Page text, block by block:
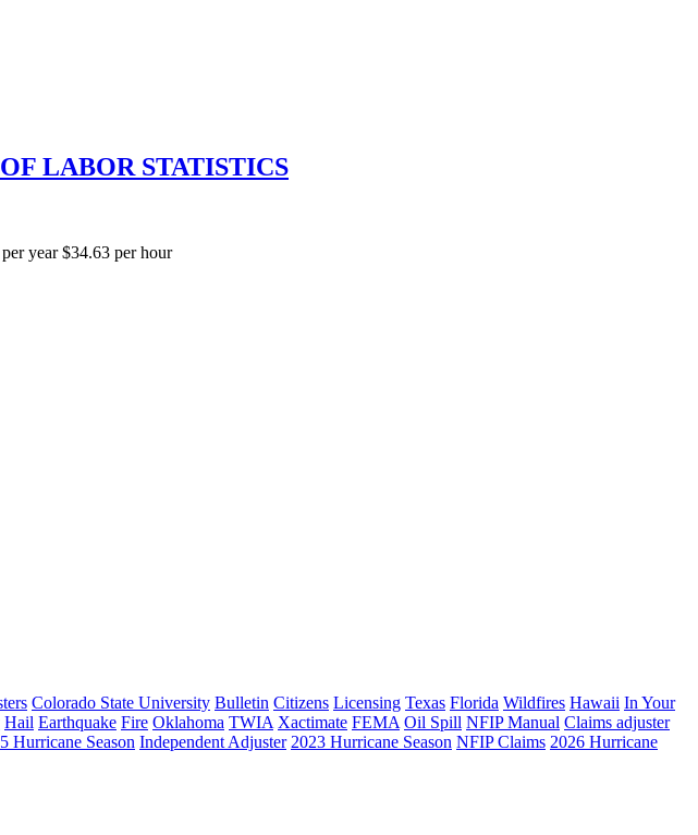
LABOR STATISTICS
year $34.63 per hour
Colorado State University Bulletin Citizens Licensing Texas Florida Wildfires Hawaii In Your
Hail Earthquake Fire Oklahoma TWIA Xactimate FEMA Oil Spill NFIP Manual Claims adjuster
Hurricane Season Independent Adjuster 2023 Hurricane Season NFIP Claims 2026 Hurricane